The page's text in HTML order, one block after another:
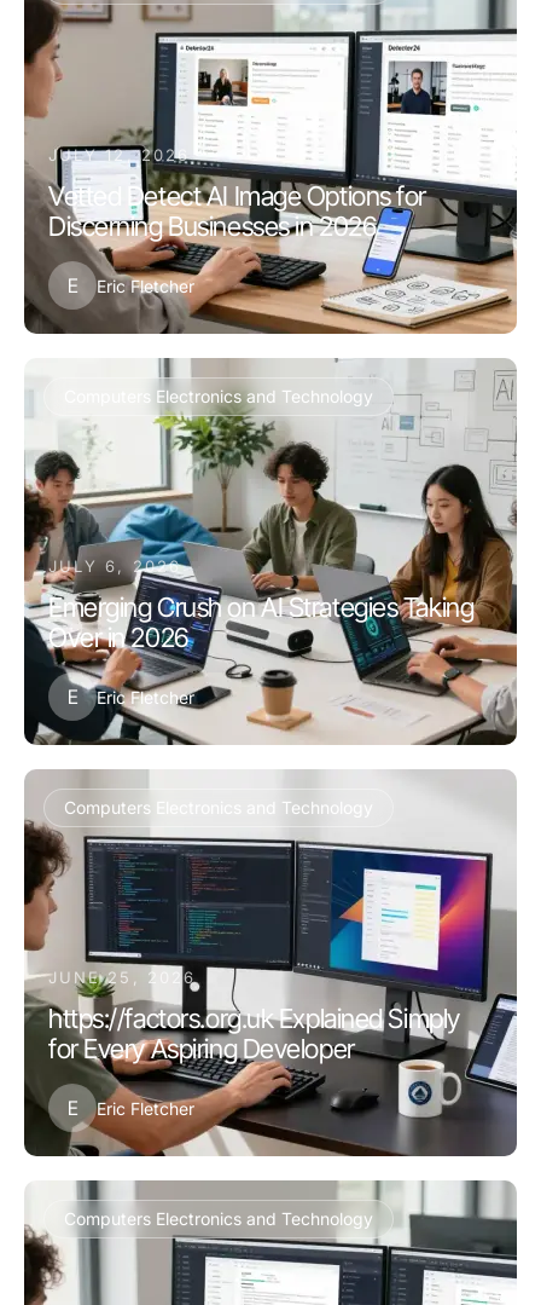
JULY 12, 2026
Vetted Detect AI Image Options for
Discerning Businesses in 2026
E Eric Fletcher
Computers Electronics and Technology
JULY 6, 2026
Emerging Crush on AI Strategies Taking
Over in 2026
E Eric Fletcher
Computers Electronics and Technology
JUNE 25, 2026
https://factors.org.uk Explained Simply
for Every Aspiring Developer
E Eric Fletcher
Computers Electronics and Technology